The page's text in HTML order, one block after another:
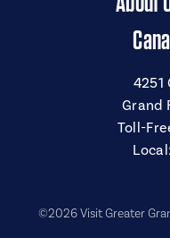
4251
Grand
Toll-
Local:
©2026 Visit Greater